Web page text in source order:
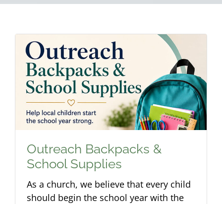
Outreach Backpacks &
School Supplies
As a church, we believe that every child
should begin the school year with the